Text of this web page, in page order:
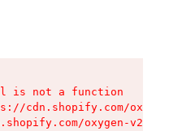
is not a function
cdn.shopify.com/
oxygen-v2/